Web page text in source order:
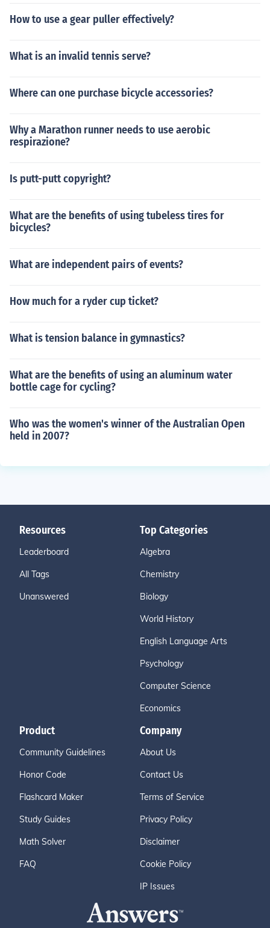
How to use a gear puller effectively?
What is an invalid tennis serve?
Where can one purchase bicycle accessories?
Why a Marathon runner needs to use aerobic
respirazione?
Is putt-putt copyright?
What are the benefits of using tubeless tires for
bicycles?
What are independent pairs of events?
How much for a ryder cup ticket?
What is tension balance in gymnastics?
What are the benefits of using an aluminum water
bottle cage for cycling?
Who was the women's winner of the Australian Open
held in 2007?
Resources
Leaderboard
All Tags
Unanswered
Top Categories
Algebra
Chemistry
Biology
World History
English Language Arts
Psychology
Computer Science
Economics
Product
Community Guidelines
Honor Code
Flashcard Maker
Study Guides
Math Solver
FAQ
Company
About Us
Contact Us
Terms of Service
Privacy Policy
Disclaimer
Cookie Policy
IP Issues